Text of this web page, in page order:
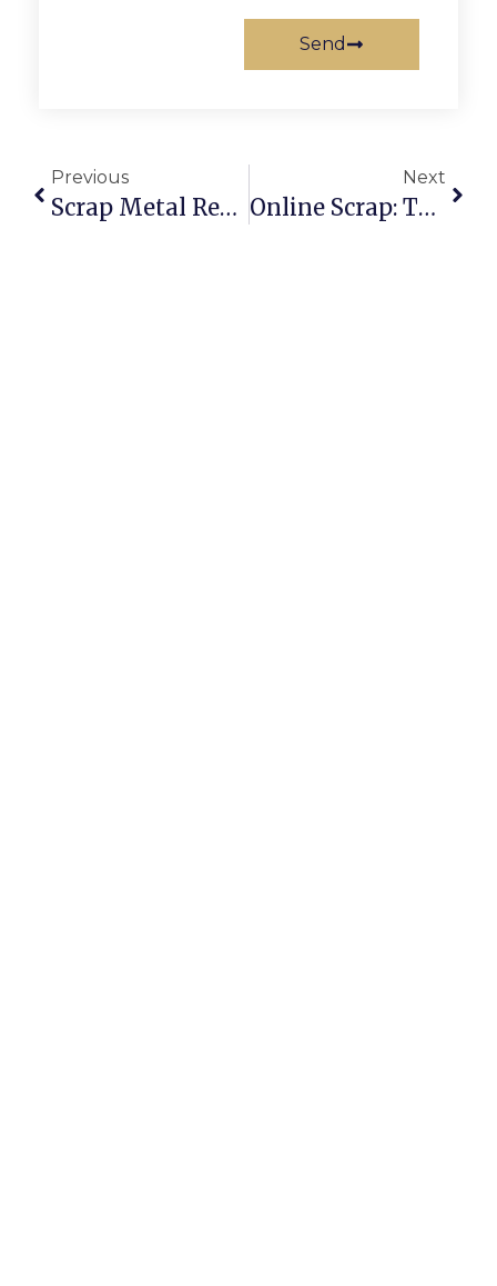
Send
Previous
Scrap Metal Recycling Near Me: Find Local & Online Buyers Easily
Next
Online Scrap: The Smarter Way To Buy And Sell Recyclables